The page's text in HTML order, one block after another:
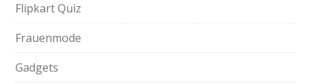
Flipkart Quiz
Frauenmode
Gadgets